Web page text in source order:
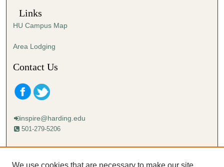
n
Links
HU Campus Map
Area Lodging
Contact Us
inspire@harding.edu
501-279-5206
Mailing address:
We use cookies that are necessary to make our site